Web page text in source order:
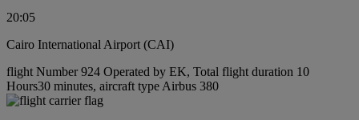
20:05
Cairo International Airport (CAI)
flight Number 924 Operated by EK, Total flight duration 10
Hours30 minutes, aircraft type Airbus 380